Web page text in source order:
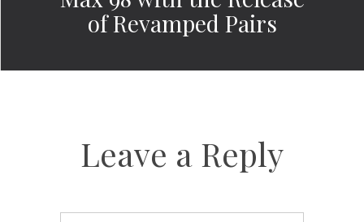
of Revamped Pairs
Leave a Reply